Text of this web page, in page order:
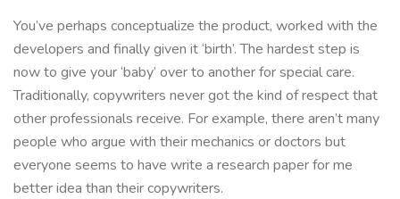
You’ve perhaps conceptualize the product, worked with the
developers and finally given it ‘birth’. The hardest step is
now to give your ‘baby’ over to another for special care.
Traditionally, copywriters never got the kind of respect that
other professionals receive. For example, there aren’t many
people who argue with their mechanics or doctors but
everyone seems to have write a research paper for me
better idea than their copywriters.